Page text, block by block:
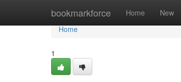
bookmarkforce Home New
Home
Home
1